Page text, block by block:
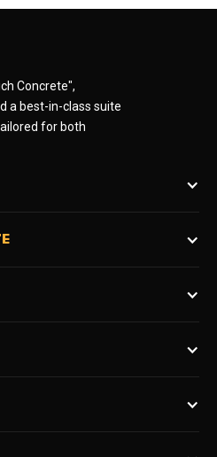
Concrete",
a best-in-class suite
for both